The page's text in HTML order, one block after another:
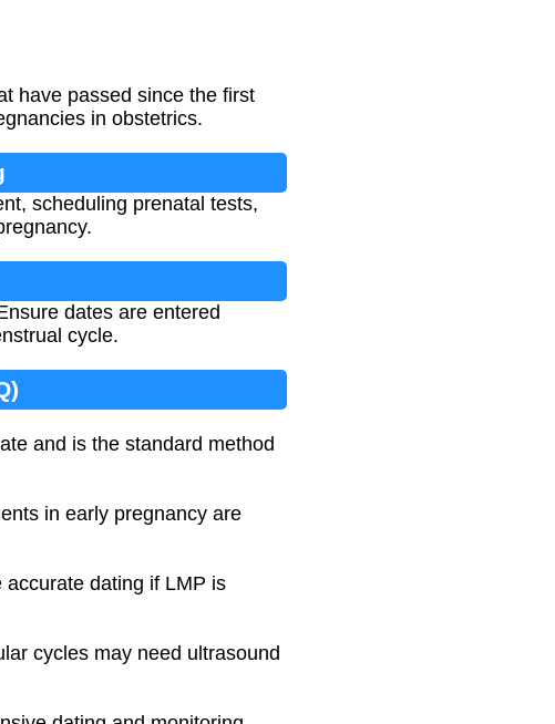
have passed since the first
in obstetrics.
scheduling prenatal tests,
dates are entered
cycle.
and is the standard method
in early pregnancy are
dating if LMP is
cycles may need ultrasound